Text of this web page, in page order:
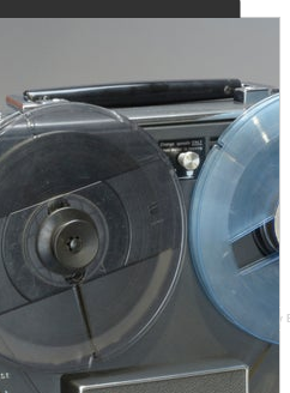
Browse by